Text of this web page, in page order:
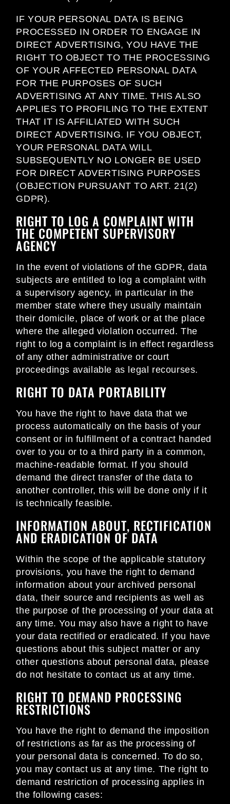
IF YOUR PERSONAL DATA IS BEING
PROCESSED IN ORDER TO ENGAGE IN
DIRECT ADVERTISING, YOU HAVE THE
RIGHT TO OBJECT TO THE PROCESSING
OF YOUR AFFECTED PERSONAL DATA
FOR THE PURPOSES OF SUCH
ADVERTISING AT ANY TIME. THIS ALSO
APPLIES TO PROFILING TO THE EXTENT
THAT IT IS AFFILIATED WITH SUCH
DIRECT ADVERTISING. IF YOU OBJECT,
YOUR PERSONAL DATA WILL
SUBSEQUENTLY NO LONGER BE USED
FOR DIRECT ADVERTISING PURPOSES
(OBJECTION PURSUANT TO ART. 21(2)
GDPR).
RIGHT TO LOG A COMPLAINT WITH
THE COMPETENT SUPERVISORY
AGENCY
In the event of violations of the GDPR, data
subjects are entitled to log a complaint with
a supervisory agency, in particular in the
member state where they usually maintain
their domicile, place of work or at the place
where the alleged violation occurred. The
right to log a complaint is in effect regardless
of any other administrative or court
proceedings available as legal recourses.
RIGHT TO DATA PORTABILITY
You have the right to have data that we
process automatically on the basis of your
consent or in fulfillment of a contract handed
over to you or to a third party in a common,
machine-readable format. If you should
demand the direct transfer of the data to
another controller, this will be done only if it
is technically feasible.
INFORMATION ABOUT, RECTIFICATION
AND ERADICATION OF DATA
Within the scope of the applicable statutory
provisions, you have the right to demand
information about your archived personal
data, their source and recipients as well as
the purpose of the processing of your data at
any time. You may also have a right to have
your data rectified or eradicated. If you have
questions about this subject matter or any
other questions about personal data, please
do not hesitate to contact us at any time.
RIGHT TO DEMAND PROCESSING
RESTRICTIONS
You have the right to demand the imposition
of restrictions as far as the processing of
your personal data is concerned. To do so,
you may contact us at any time. The right to
demand restriction of processing applies in
the following cases: